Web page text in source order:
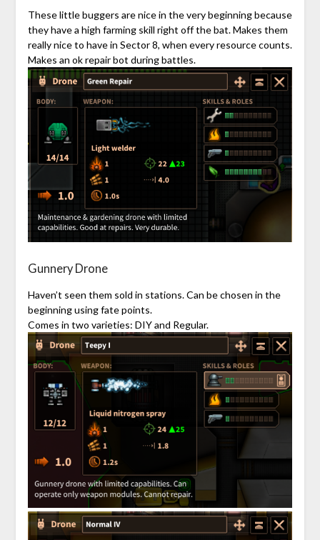
These little buggers are nice in the very beginning because
they have a high farming skill right off the bat. Makes them
really nice to have in Sector 8, when every resource counts.
Makes an ok repair bot during battles.
Gunnery Drone
Haven’t seen them sold in stations. Can be chosen in the
beginning using fate points.
Comes in two varieties: DIY and Regular.